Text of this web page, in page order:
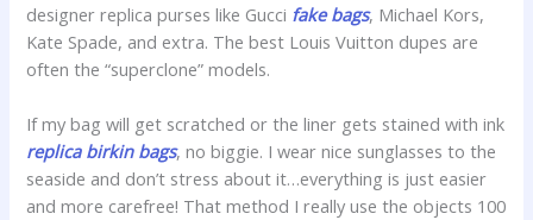
designer replica purses like Gucci fake bags, Michael Kors,
Kate Spade, and extra. The best Louis Vuitton dupes are
often the “superclone” models.
If my bag will get scratched or the liner gets stained with ink
replica birkin bags, no biggie. I wear nice sunglasses to the
seaside and don’t stress about it…everything is just easier
and more carefree! That method I really use the objects 100